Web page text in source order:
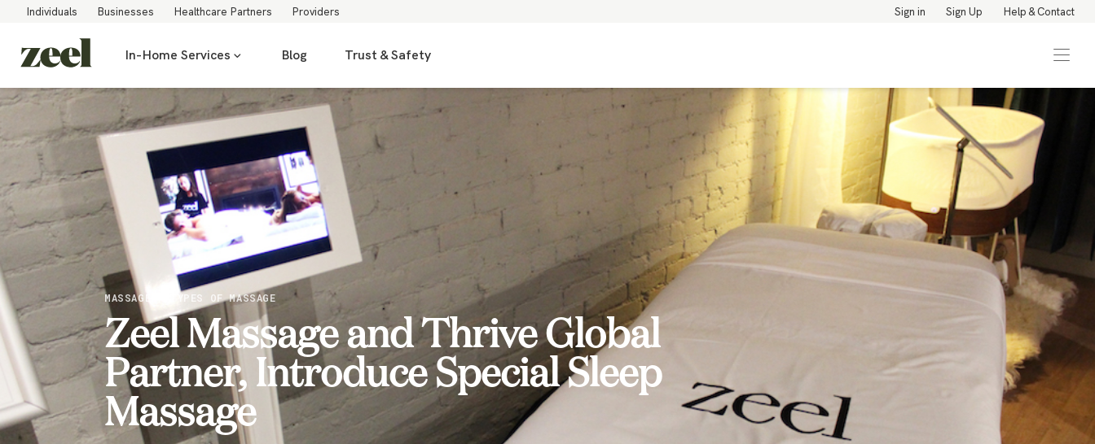
Individuals Businesses Healthcare Partners Providers Sign in Sign Up Help & Contact
In-Home Services Blog Trust & Safety
MASSAGE / TYPES OF MASSAGE
Zeel Massage and Thrive Global
Partner, Introduce Special Sleep
Massage